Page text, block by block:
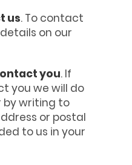
us. To contact
on our
you. If
you we will do
by writing to
or postal
to us in your